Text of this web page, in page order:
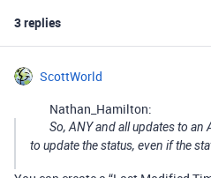
3 replies
ScottWorld
Nathan_Hamilton:
So, ANY and all updates to
to update the status, even if the